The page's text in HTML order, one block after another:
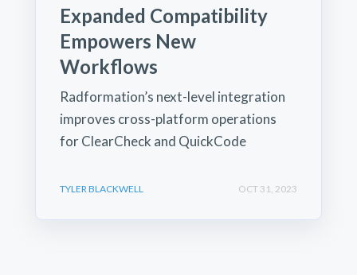
Expanded Compatibility
Empowers New
Workflows
Radformation’s next-level integration
improves cross-platform operations
for ClearCheck and QuickCode
TYLER BLACKWELL OCT 31, 2023